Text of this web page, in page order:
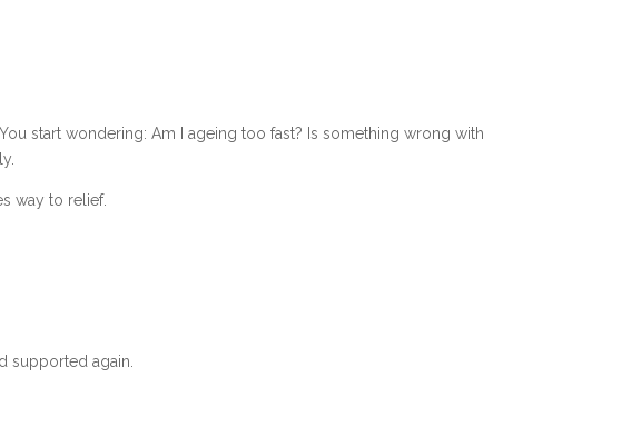
start wondering: Am I ageing too fast? Is something wrong with
way to relief.
supported again.